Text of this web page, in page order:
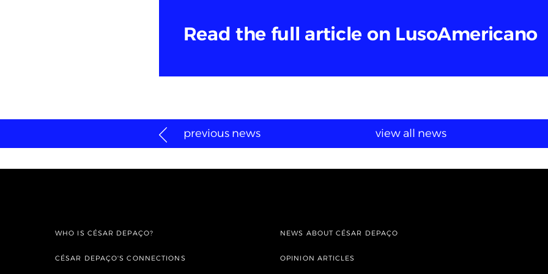
Read the full article on LusoAmericano
previous news view all news
WHO IS CÉSAR DEPAÇO?
CÉSAR DEPAÇO'S CONNECTIONS
NEWS ABOUT CÉSAR DEPAÇO
OPINION ARTICLES